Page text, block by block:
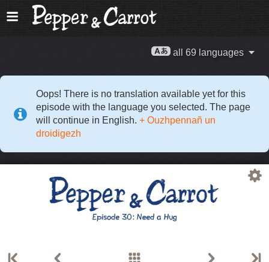
all 69 languages
Oops! There is no translation available yet for this
episode with the language you selected. The page
will continue in English. + Ouzhpennañ un
droidigezh